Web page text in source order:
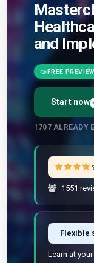
and
FREE
Start now
Free · No signup
1707ALREADY
1551